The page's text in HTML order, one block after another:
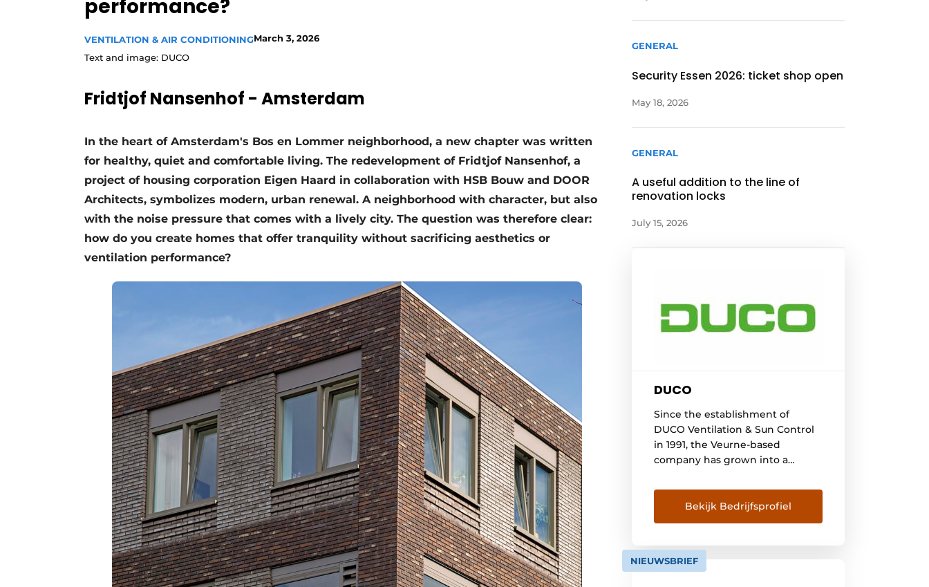
Register a job
Vacancies
Videos
performance?
VENTILATION & AIR CONDITIONINGMarch 3, 2026
Text and image: DUCO
Fridtjof Nansenhof - Amsterdam
In the heart of Amsterdam's Bos en Lommer neighborhood, a new chapter was written
for healthy, quiet and comfortable living. The redevelopment of Fridtjof Nansenhof, a
project of housing corporation Eigen Haard in collaboration with HSB Bouw and DOOR
Architects, symbolizes modern, urban renewal. A neighborhood with character, but also
with the noise pressure that comes with a lively city. The question was therefore clear:
how do you create homes that offer tranquility without sacrificing aesthetics or
ventilation performance?
GENERAL
Security Essen 2026: ticket shop open
May 18, 2026
GENERAL
A useful addition to the line of
renovation locks
July 15, 2026
DUCO
Since the establishment of
DUCO Ventilation & Sun Control
in 1991, the Veurne-based
company has grown into a
market for natural ventilation
and sun control systems. DUCO
aims to provide every resident
energy-efficient indoor climate.
A continuous investment in all
Bekijk Bedrijfsprofiel
NIEUWSBRIEF